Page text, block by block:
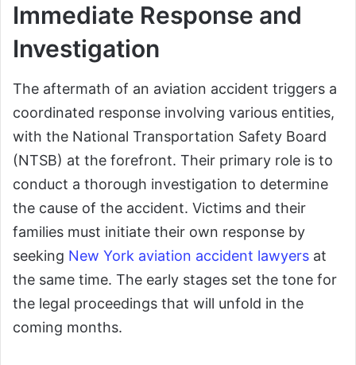
Immediate Response and
Investigation
The aftermath of an aviation accident triggers a
coordinated response involving various entities,
with the National Transportation Safety Board
(NTSB) at the forefront. Their primary role is to
conduct a thorough investigation to determine
the cause of the accident. Victims and their
families must initiate their own response by
seeking New York aviation accident lawyers at
the same time. The early stages set the tone for
the legal proceedings that will unfold in the
coming months.